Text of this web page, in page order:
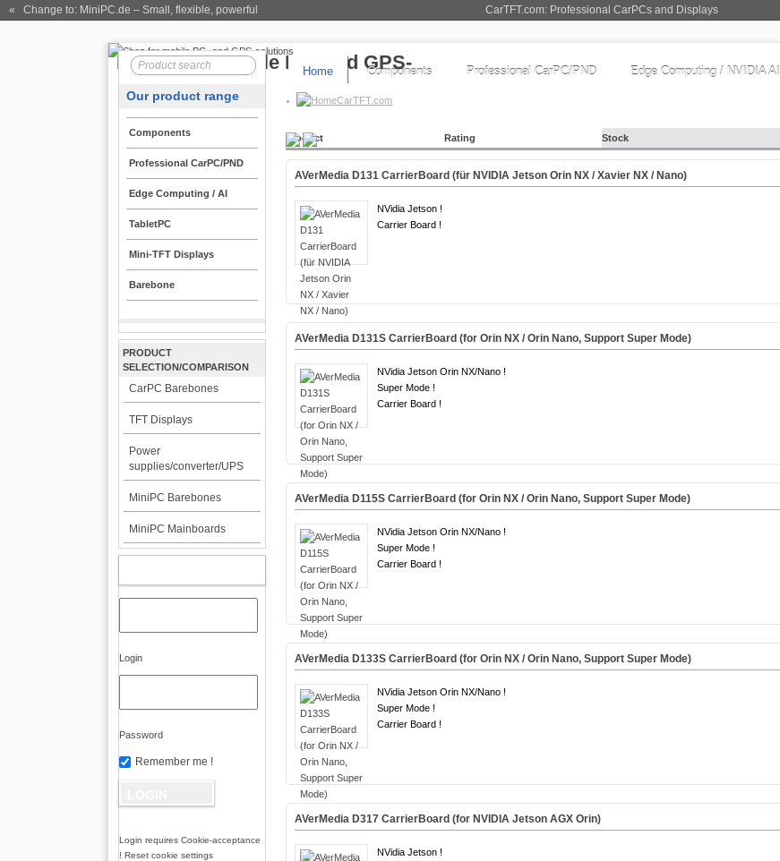
CarTFT.com: Professional CarPCs and Displays
« Change to: MiniPC.de – Small, flexible, powerful
Home Components Professional CarPC/PND Edge Computing / NVIDIA AI
CarTFT.com
Our product range
Components
Professional CarPC/PND
Edge Computing / AI
TabletPC
Mini-TFT Displays
Barebone
PRODUCT
SELECTION/COMPARISON
CarPC Barebones
TFT Displays
Power
supplies/converter/UPS
MiniPC Barebones
MiniPC Mainboards
Login
Password
Remember me !
Login requires Cookie-acceptance
! Reset cookie settings
Product Rating Stock
AVerMedia D131 CarrierBoard (für NVIDIA Jetson Orin NX / Xavier NX / Nano)
NVidia Jetson !
Carrier Board !
AVerMedia D131S CarrierBoard (for Orin NX / Orin Nano, Support Super Mode)
NVidia Jetson Orin NX/Nano !
Super Mode !
Carrier Board !
AVerMedia D115S CarrierBoard (for Orin NX / Orin Nano, Support Super Mode)
NVidia Jetson Orin NX/Nano !
Super Mode !
Carrier Board !
AVerMedia D133S CarrierBoard (for Orin NX / Orin Nano, Support Super Mode)
NVidia Jetson Orin NX/Nano !
Super Mode !
Carrier Board !
AVerMedia D317 CarrierBoard (for NVIDIA Jetson AGX Orin)
NVidia Jetson !